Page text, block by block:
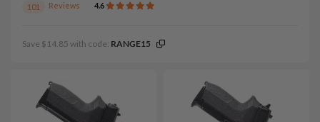
101 Reviews 4.6
Save $14.85 with code: RANGE15